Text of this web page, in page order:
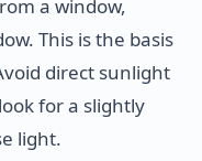
a window,
This is the basis
direct sunlight
for a slightly
light.